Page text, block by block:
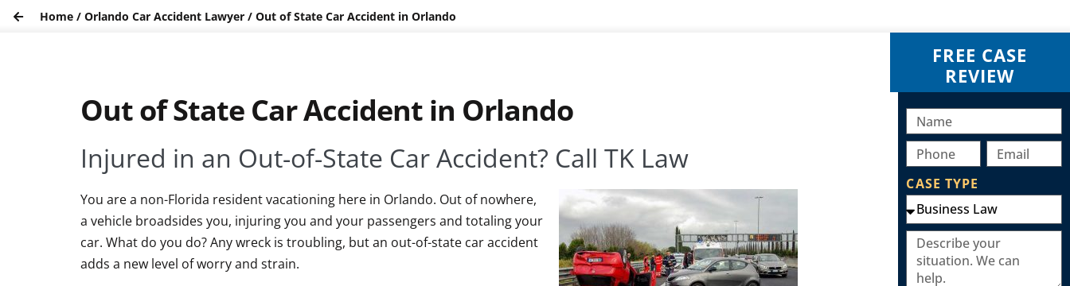
Home /Orlando Car Accident Lawyer /Out of State Car Accident in Orlando
Out of State Car Accident in Orlando
Injured in an Out-of-State Car Accident? Call TK Law
You are a non-Florida resident vacationing here in Orlando. Out of nowhere,
a vehicle broadsides you, injuring you and your passengers and totaling your
car. What do you do? Any wreck is troubling, but an out-of-state car accident
adds a new level of worry and strain.
FREE CASE
REVIEW
CASE TYPE